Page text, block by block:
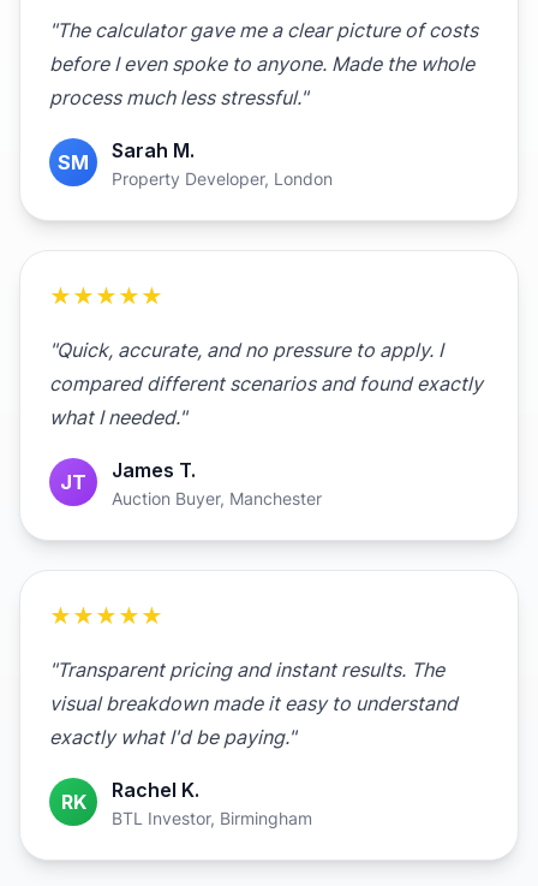
"The calculator gave me a clear picture of costs
before I even spoke to anyone. Made the whole
process much less stressful."
SM Sarah M.
Property Developer, London
★★★★★
"Quick, accurate, and no pressure to apply. I
compared different scenarios and found exactly
what I needed."
JT James T.
Auction Buyer, Manchester
★★★★★
"Transparent pricing and instant results. The
visual breakdown made it easy to understand
exactly what I'd be paying."
RK Rachel K.
BTL Investor, Birmingham